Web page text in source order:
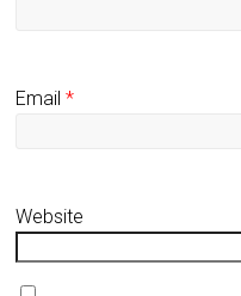
Email*
Website